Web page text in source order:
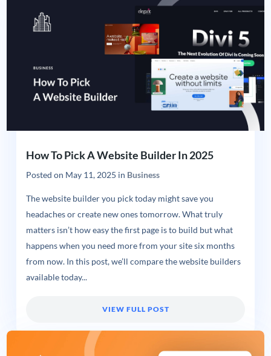
How To Pick A Website Builder In 2025
Posted on May 11, 2025 in Business
The website builder you pick today might save you
headaches or create new ones tomorrow. What truly
matters isn’t how easy the first page is to build but what
happens when you need more from your site six months
from now. In this post, we’ll compare the website builders
available today...
VIEW FULL POST